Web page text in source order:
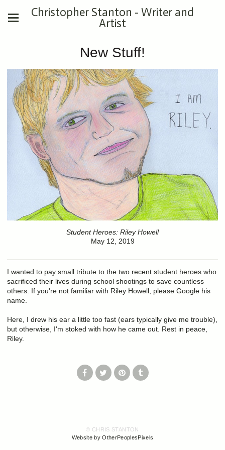
Christopher Stanton - Writer and
Artist
New Stuff!
Student Heroes: Riley Howell
May 12, 2019
I wanted to pay small tribute to the two recent student heroes who
sacrificed their lives during school shootings to save countless
others. If you're not familiar with Riley Howell, please Google his
name.
Here, I drew his ear a little too fast (ears typically give me trouble),
but otherwise, I'm stoked with how he came out. Rest in peace,
Riley.
© CHRIS STANTON
Website by OtherPeoplesPixels